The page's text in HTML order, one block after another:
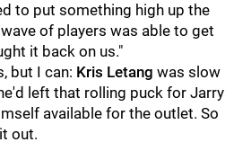
to put something high up the
of players was able to get
it back on us."
but I can: Kris Letang was slow
left that rolling puck for Jarry
available for the outlet. So
out.